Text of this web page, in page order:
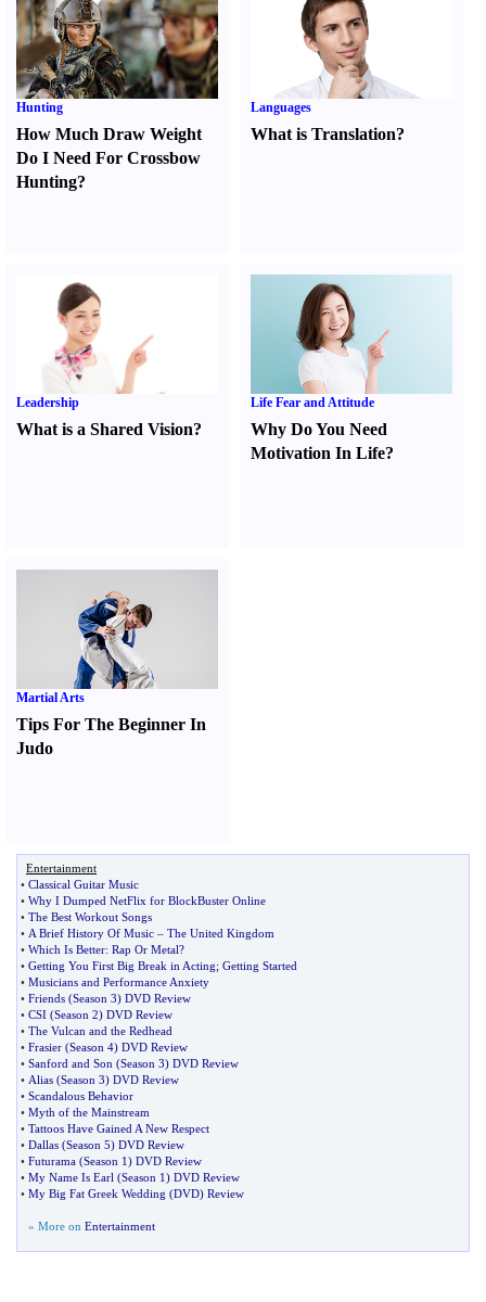
Hunting
How Much Draw Weight
Do I Need For Crossbow
Hunting?
Languages
What is Translation?
Leadership
What is a Shared Vision?
Life Fear and Attitude
Why Do You Need
Motivation In Life?
Martial Arts
Tips For The Beginner In
Judo
Entertainment
• Classical Guitar Music
• Why I Dumped NetFlix for BlockBuster Online
• The Best Workout Songs
• A Brief History Of Music – The United Kingdom
• Which Is Better: Rap Or Metal?
• Getting You First Big Break in Acting; Getting Started
• Musicians and Performance Anxiety
• Friends (Season 3) DVD Review
• CSI (Season 2) DVD Review
• The Vulcan and the Redhead
• Frasier (Season 4) DVD Review
• Sanford and Son (Season 3) DVD Review
• Alias (Season 3) DVD Review
• Scandalous Behavior
• Myth of the Mainstream
• Tattoos Have Gained A New Respect
• Dallas (Season 5) DVD Review
• Futurama (Season 1) DVD Review
• My Name Is Earl (Season 1) DVD Review
• My Big Fat Greek Wedding (DVD) Review
» More on Entertainment